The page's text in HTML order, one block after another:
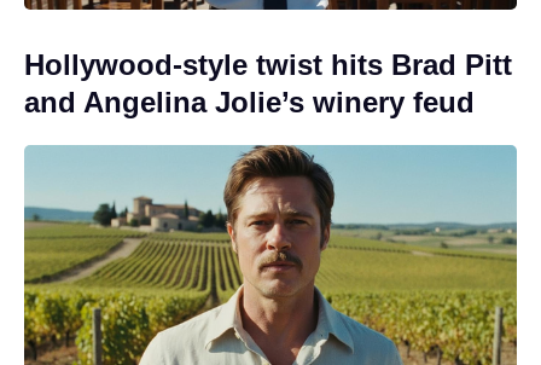
Hollywood-style twist hits Brad Pitt
and Angelina Jolie’s winery feud